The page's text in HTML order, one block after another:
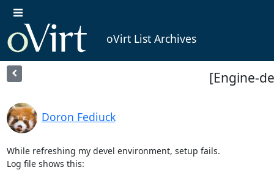
oVirt List Archives
[Engine-
Doron Fediuck
While refreshing my devel environment, setup fails.
Log file shows this: